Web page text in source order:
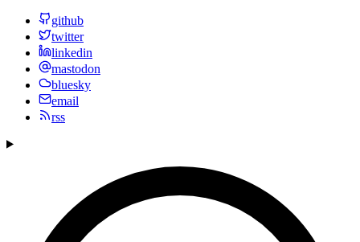
github
twitter
linkedin
mastodon
bluesky
email
rss